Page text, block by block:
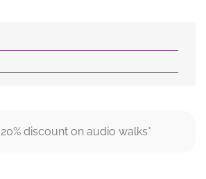
20% discount on audio walks*